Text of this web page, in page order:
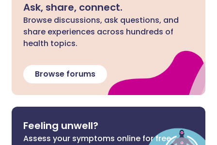
Ask, share, connect.
Browse discussions, ask questions, and
share experiences across hundreds of
health topics.
Browse forums
Feeling unwell?
Assess your symptoms online for free